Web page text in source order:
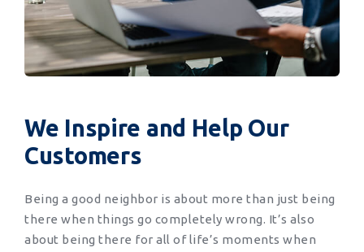
We Inspire and Help Our
Customers
Being a good neighbor is about more than just being
there when things go completely wrong. It’s also
about being there for all of life’s moments when